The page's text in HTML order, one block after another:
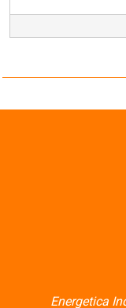
Energetica